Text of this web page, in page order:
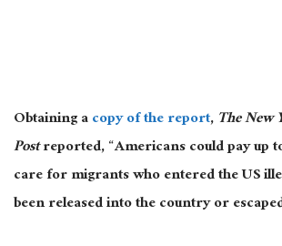
Obtaining acopy of the report,The New
Postreported, “Americans could pay up
care for migrants who entered the US
been released into the country or